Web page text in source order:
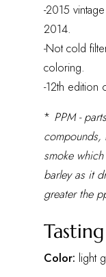
-2015
2014.
-Not cold
coloring.
-12th edition
* PPM -
compounds,
smoke
barley as it
greater the
Tasting
Color: light